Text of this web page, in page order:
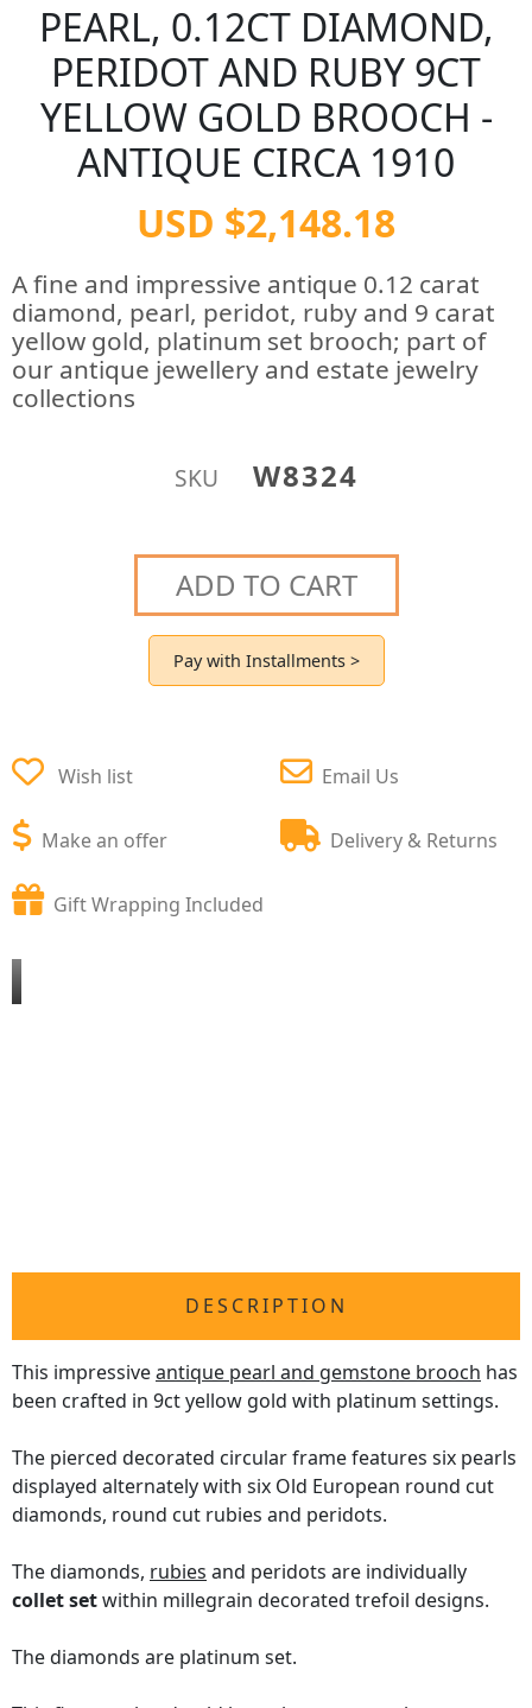
PEARL, 0.12CT DIAMOND,
PERIDOT AND RUBY 9CT
YELLOW GOLD BROOCH -
ANTIQUE CIRCA 1910
USD $2,148.18
A fine and impressive antique 0.12 carat
diamond, pearl, peridot, ruby and 9 carat
yellow gold, platinum set brooch; part of
our antique jewellery and estate jewelry
collections
SKU W8324
ADD TO CART
Pay with Installments >
Wish list
Make an offer
Email Us
Delivery & Returns
Gift Wrapping Included
DESCRIPTION
This impressiveantique pearl and gemstone brooch has
been crafted in 9ct yellow gold with platinum settings.
The pierced decorated circular frame features six pearls
displayed alternately with six Old European round cut
diamonds, round cut rubies and peridots.
The diamonds, rubies and peridots are individually
collet setwithin millegrain decorated trefoil designs.
The diamonds are platinum set.